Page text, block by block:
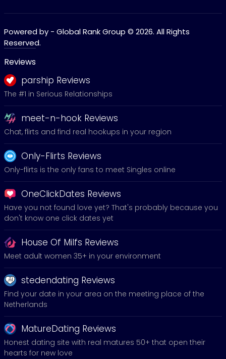
Powered by - Global Rank Group © 2026. All Rights
Reserved.
Reviews
parship Reviews
The #1 in Serious Relationships
meet-n-hook Reviews
Chat, flirts and find real hookups in your region
Only-Flirts Reviews
Only-flirts is the only fans to meet Singles online
OneClickDates Reviews
Have you not found love yet? That's probably because you
don't know one click dates yet
House Of Milfs Reviews
Meet adult women 35+ in your environment
stedendating Reviews
Find your date in your area on the meeting place of the
Netherlands
MatureDating Reviews
Honest dating site with real matures 50+ that open their
hearts for new love